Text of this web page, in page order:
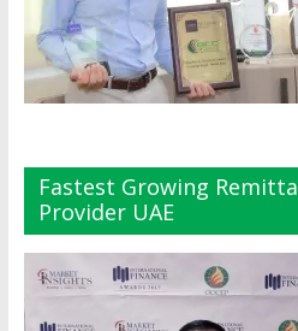
Fastest Growing
Provider UAE